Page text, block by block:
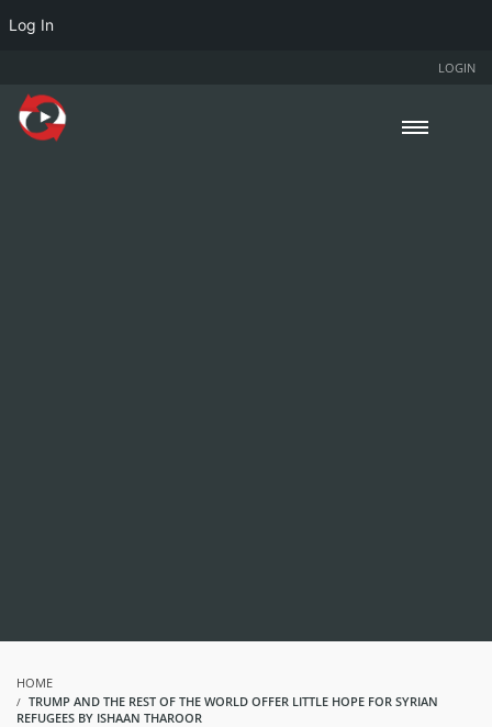
LOGIN
HOME
TRUMP AND THE REST OF THE WORLD OFFER LITTLE HOPE FOR SYRIAN
REFUGEES BY ISHAAN THAROOR
Log In